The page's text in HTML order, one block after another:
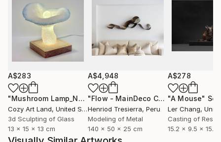
I work from my studio in Portugal, creating one of a
kind textile artworks and bespoke commissions for
private collectors and interior spaces. Each piece is
made entirely by hand, with a strong focus on
material integrity, balance, and longevity. Custom
wooden elements and framing are developed in close
collaboration with a local woodworker to support
and extend the textile work.
A$283
"Mushroom Lamp_No.4" Sculpture
Cozy Art Land, United States
3d Sculpting of Glass
13 x 15 x 13 cm
A$4,948
"Flow - MainDeco Collection"
Henriod Tresierra, Peru
Modeling of Metal
140 x 50 x 25 cm
A$278
"A Mouse"
Ler Chang,
Casting of Resin
15.2 x 9.5 x 15.2